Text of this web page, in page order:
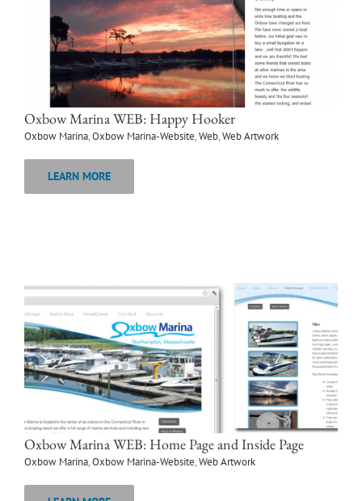
Oxbow Marina WEB: Happy Hooker
Oxbow Marina,Oxbow Marina-Website,Web,Web Artwork
LEARN MORE
Oxbow Marina WEB: Home Page and Inside Page
Oxbow Marina,Oxbow Marina-Website,Web Artwork